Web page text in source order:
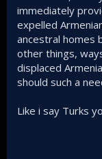
immediately
expelled
ancestral homes
other things,
displaced
should such a
Like i say Turks